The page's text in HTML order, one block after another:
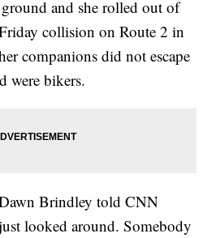
and she rolled out of
collision on Route 2 in
companions did not escape
were bikers.
Brindley told CNN
looked around. Somebody